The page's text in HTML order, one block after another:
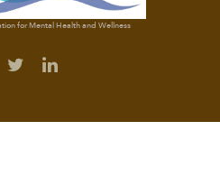
for Mental Health and Wellness